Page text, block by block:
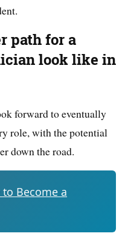
path for a
look like in
forward to eventually
role, with the potential
down the road.
to Become a